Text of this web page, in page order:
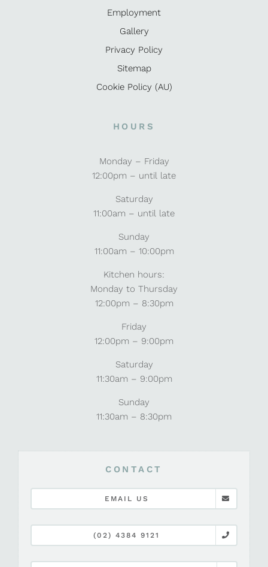
Employment
Gallery
Privacy Policy
Sitemap
Cookie Policy (AU)
HOURS
Monday – Friday
12:00pm – until late
Saturday
11:00am – until late
Sunday
11:00am – 10:00pm
Kitchen hours:
Monday to Thursday
12:00pm – 8:30pm
Friday
12:00pm – 9:00pm
Saturday
11:30am – 9:00pm
Sunday
11:30am – 8:30pm
CONTACT
EMAIL US
(02) 4384 9121